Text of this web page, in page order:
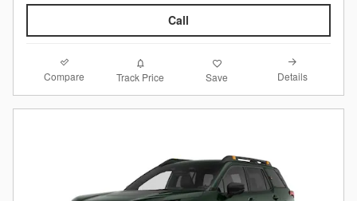
Call
Compare Track Price Save Details